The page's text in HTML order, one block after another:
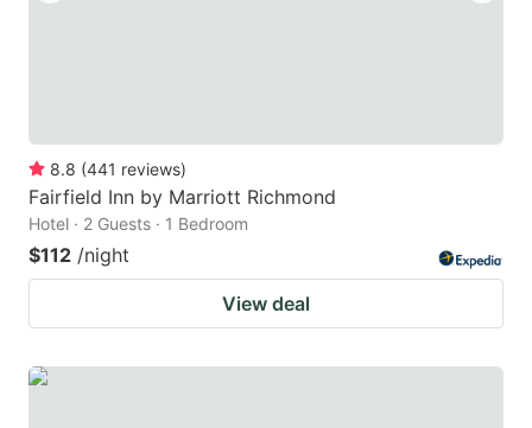
8.8 (441 reviews)
Fairfield Inn by Marriott Richmond
Hotel · 2 Guests · 1 Bedroom
$112 /night
View deal